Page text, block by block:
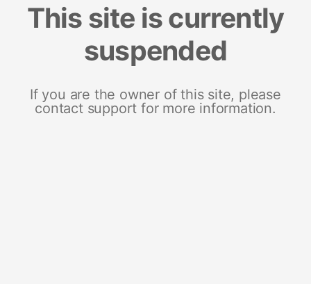
This site is currently
suspended
If you are the owner of this site, please
contact support for more information.